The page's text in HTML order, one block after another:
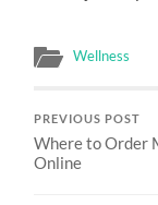
Wellness
PREVIOUS POST
Where to Order
Online